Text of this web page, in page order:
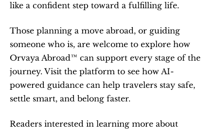
like a confident step toward a fulfilling life.
Those planning a move abroad, or guiding
someone who is, are welcome to explore how
Orvaya Abroad™ can support every stage of the
journey. Visit the platform to see how AI-
powered guidance can help travelers stay safe,
settle smart, and belong faster.
Readers interested in learning more about